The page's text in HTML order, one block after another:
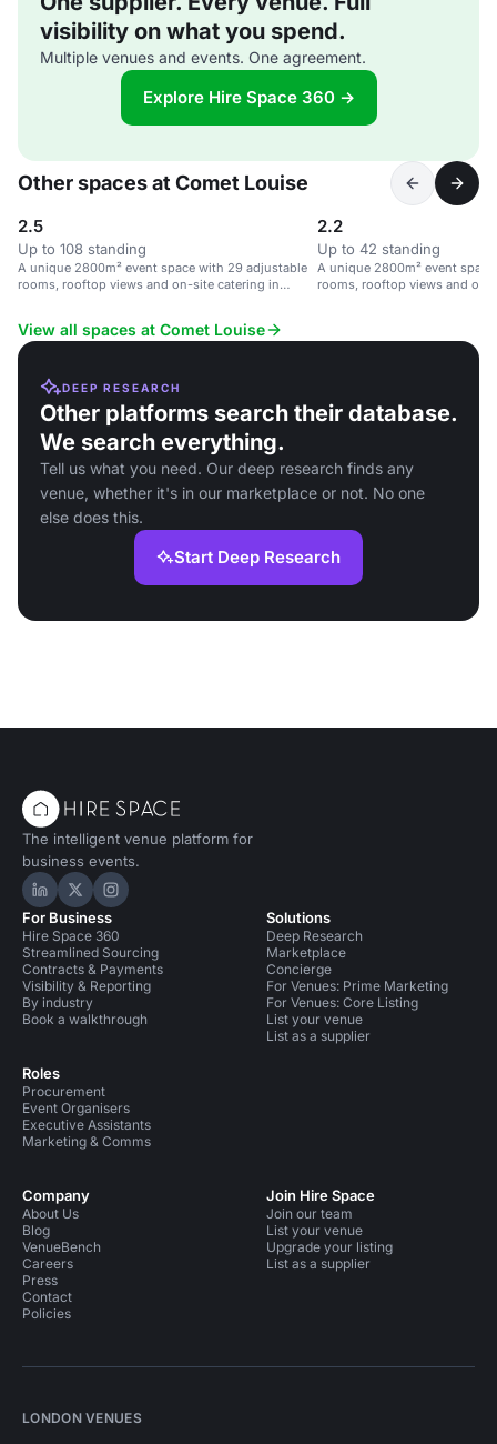
visibility on what you spend.
Multiple venues and events. One agreement.
Explore Hire Space 360 →
Other spaces at Comet Louise
2.5
Up to 108 standing
A unique 2800m² event space with 29 adjustable
rooms, rooftop views and on-site catering in
2.2
Up to 42 standing
A unique 2800m² event
rooms, rooftop views and on-
View all spaces at Comet Louise
DEEP RESEARCH
Other platforms search their database.
We search everything.
Tell us what you need. Our deep research finds any
venue, whether it's in our marketplace or not. No one
else does this.
Start Deep Research
The intelligent venue platform for
business events.
Hire Space on LinkedIn
Hire Space on X
Hire Space on Instagram
For Business
Hire Space 360
Streamlined Sourcing
Contracts & Payments
Visibility & Reporting
By industry
Book a walkthrough
Roles
Procurement
Event Organisers
Executive Assistants
Marketing & Comms
Solutions
Deep Research
Marketplace
Concierge
For Venues: Prime Marketing
For Venues: Core Listing
List your venue
List as a supplier
Company
About Us
Blog
VenueBench
Careers
Press
Contact
Policies
Join Hire Space
Join our team
List your venue
Upgrade your listing
List as a supplier
LONDON VENUES